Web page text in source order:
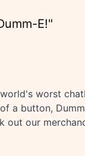
E!"
worst
a button,
out our